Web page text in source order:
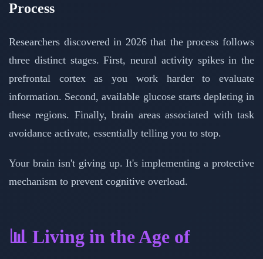
Process
Researchers discovered in 2026 that the process follows
three distinct stages. First, neural activity spikes in the
prefrontal cortex as you work harder to evaluate
information. Second, available glucose starts depleting in
these regions. Finally, brain areas associated with task
avoidance activate, essentially telling you to stop.
Your brain isn't giving up. It's implementing a protective
mechanism to prevent cognitive overload.
📊 Living in the Age of